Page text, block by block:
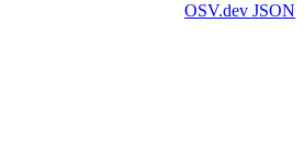
OSV.dev JSON